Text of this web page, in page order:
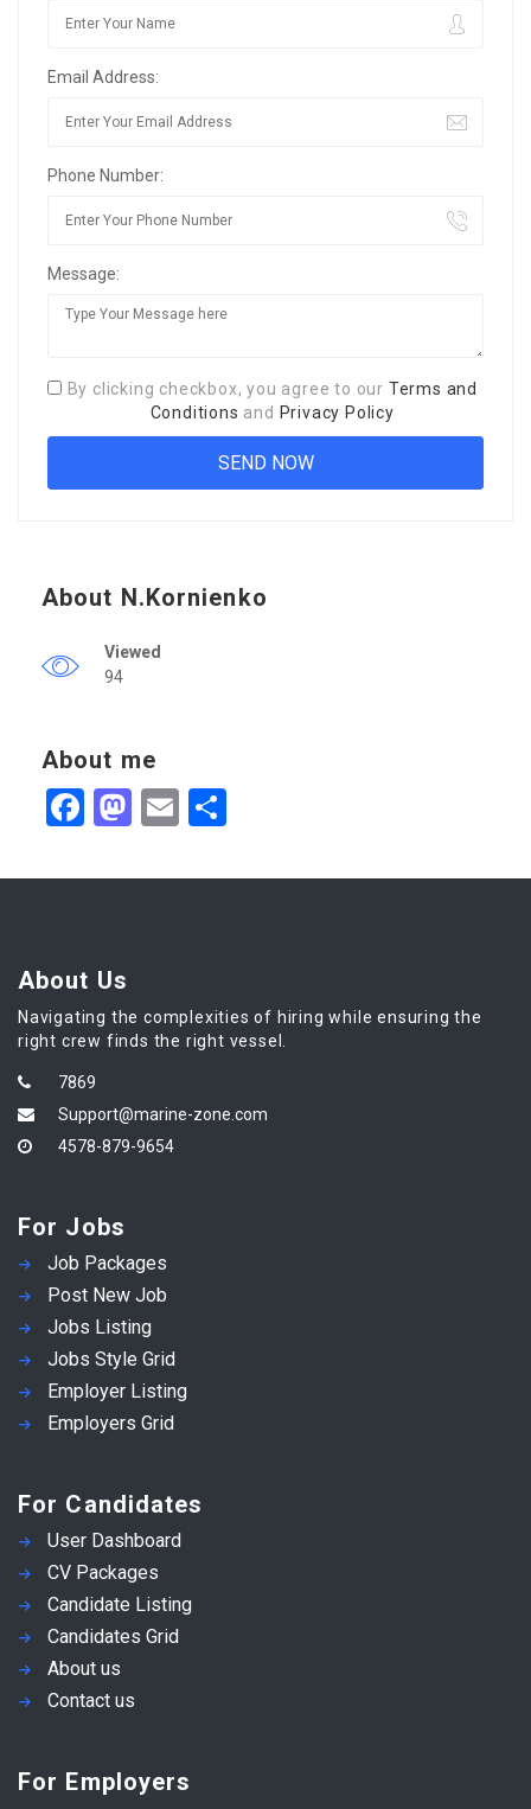
Email Address:
Phone Number:
Message:
By clicking checkbox, you agree to our Terms and
Conditions and Privacy Policy
About N.Kornienko
Viewed
94
About me
Facebook
Mastodon
Email
About Us
Navigating the complexities of hiring while ensuring the
right crew finds the right vessel.
7869
Support@marine-zone.com
4578-879-9654
For Jobs
Job Packages
Post New Job
Jobs Listing
Jobs Style Grid
Employer Listing
Employers Grid
For Candidates
User Dashboard
CV Packages
Candidate Listing
Candidates Grid
About us
Contact us
For Employers